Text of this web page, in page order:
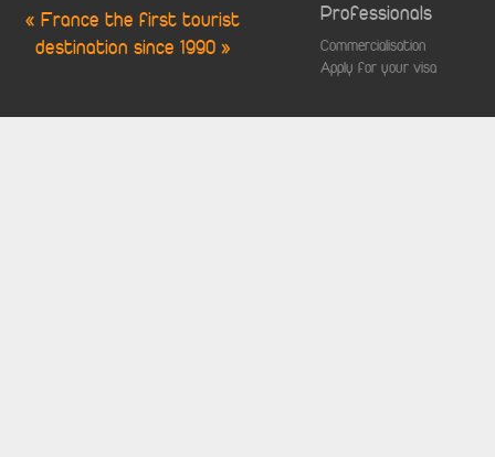
« France the first tourist
destination since 1990 »
Professionals
Commercialisation
Apply for your visa